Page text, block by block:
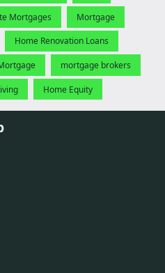
Mortgages Mortgage
Home Renovation Loans
mortgage brokers
Home Equity